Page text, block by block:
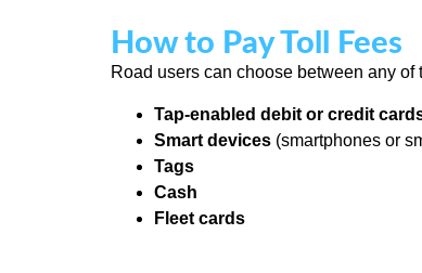
How to Pay Toll Fees
Road users can choose between any
Tap-enabled debit or credit
Smart devices (smartphones or
Tags
Cash
Fleet cards